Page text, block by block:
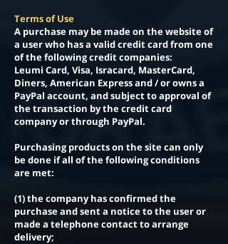
Terms of Use
A purchase may be made on the website of
a user who has a valid credit card from one
of the following credit companies:
Leumi Card, Visa, Isracard, MasterCard,
Diners, American Express and / or owns a
PayPal account, and subject to approval of
the transaction by the credit card
company or through PayPal.
Purchasing products on the site can only
be done if all of the following conditions
are met:
(1) the company has confirmed the
purchase and sent a notice to the user or
made a telephone contact to arrange
delivery;